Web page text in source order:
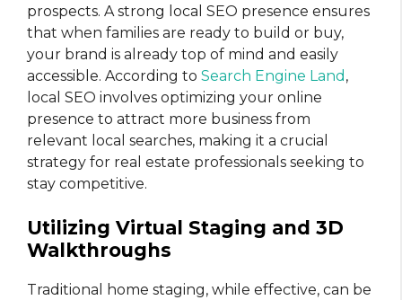
prospects. A strong local SEO presence ensures
that when families are ready to build or buy,
your brand is already top of mind and easily
accessible. According to Search Engine Land ,
local SEO involves optimizing your online
presence to attract more business from
relevant local searches, making it a crucial
strategy for real estate professionals seeking to
stay competitive.
Utilizing Virtual Staging and 3D
Walkthroughs
Traditional home staging, while effective, can be